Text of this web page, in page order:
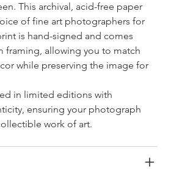
This archival, acid-free paper
of fine art photographers for
is hand-signed and comes
framing, allowing you to match
while preserving the image for
in limited editions with
ensuring your photograph
work of art.